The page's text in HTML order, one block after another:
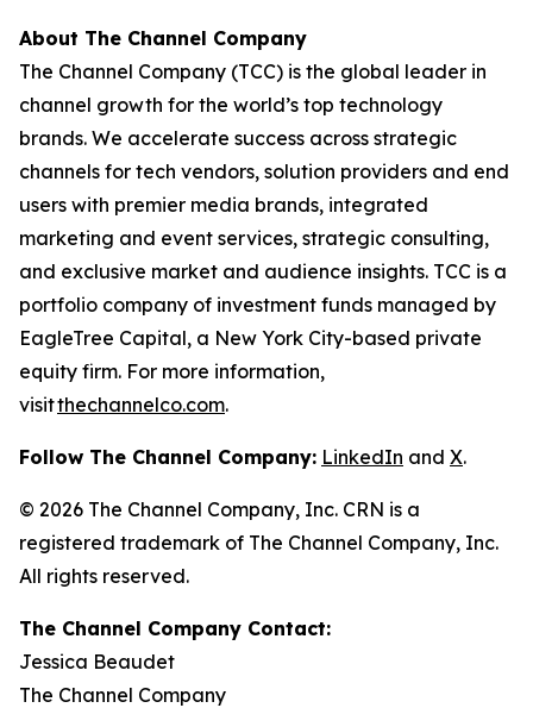
About The Channel Company
The Channel Company (TCC) is the global leader in
channel growth for the world’s top technology
brands. We accelerate success across strategic
channels for tech vendors, solution providers and end
users with premier media brands, integrated
marketing and event services, strategic consulting,
and exclusive market and audience insights. TCC is a
portfolio company of investment funds managed by
EagleTree Capital, a New York City-based private
equity firm. For more information,
visitthechannelco.com.
Follow The Channel Company: LinkedIn and X.
© 2026 The Channel Company, Inc. CRN is a
registered trademark of The Channel Company, Inc.
All rights reserved.
The Channel Company Contact:
Jessica Beaudet
The Channel Company